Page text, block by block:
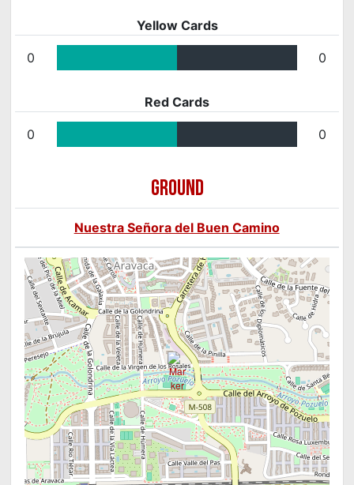
Yellow Cards
0 0
Red Cards
0 0
GROUND
Nuestra Señora del Buen Camino